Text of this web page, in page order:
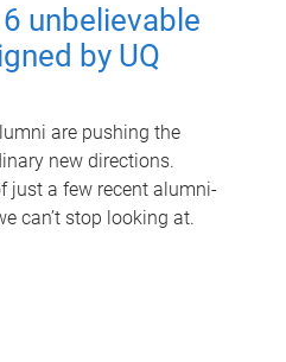
unbelievable
by UQ
are pushing the
new directions.
just a few recent alumni-
can’t stop looking at.